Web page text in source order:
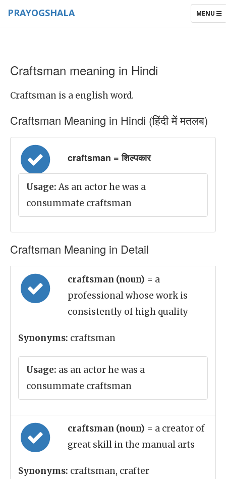
TOGGLE
MENU
PRAYOGSHALA
Craftsman meaning in Hindi
Craftsman is a english word.
Craftsman Meaning in Hindi (हिंदी में मतलब)
craftsman = शिल्पकार
Usage: As an actor he was a
consummate craftsman
Craftsman Meaning in Detail
craftsman (noun) = a
professional whose work is
consistently of high quality
Synonyms: craftsman
Usage: as an actor he was a
consummate craftsman
craftsman (noun) = a creator of
great skill in the manual arts
Synonyms: craftsman, crafter